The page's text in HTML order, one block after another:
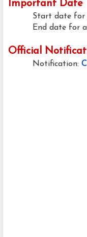
Important Date
Start date for
End date for
Official
Notification: